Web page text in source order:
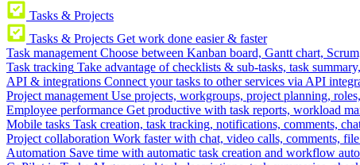
Tasks & Projects
Tasks & Projects Get work done easier & faster
Task management Choose between Kanban board, Gantt chart,
Task tracking Take advantage of checklists & sub-tasks, task
API & integrations Connect your tasks to other services via API
Project management Use projects, workgroups, project planning,
Employee performance Get productive with task reports, workload
Mobile tasks Task creation, task tracking, notifications, comments,
Project collaboration Work faster with chat, video calls, comments,
Automation Save time with automatic task creation and workflow